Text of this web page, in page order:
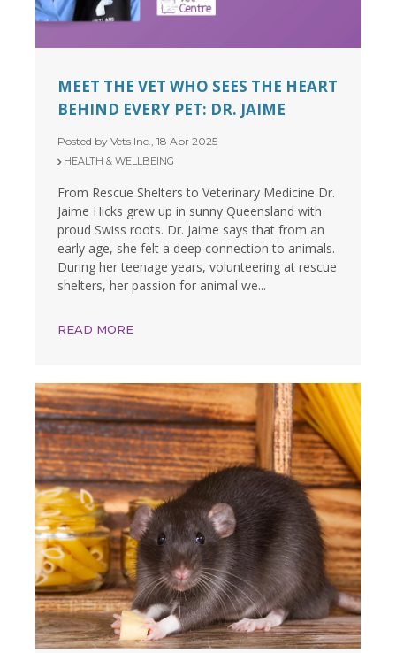
MEET THE VET WHO SEES THE HEART
BEHIND EVERY PET: DR. JAIME
Posted by Vets Inc., 18 Apr 2025
HEALTH & WELLBEING
From Rescue Shelters to Veterinary Medicine Dr.
Jaime Hicks grew up in sunny Queensland with
proud Swiss roots. Dr. Jaime says that from an
early age, she felt a deep connection to animals.
During her teenage years, volunteering at rescue
shelters, her passion for animal we...
READ MORE